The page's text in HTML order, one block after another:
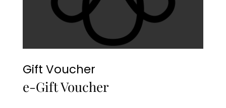
Gift Voucher
e-Gift Voucher